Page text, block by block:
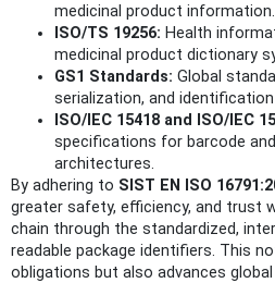
medicinal product information.
ISO/TS 19256: Health
medicinal product dictionary
GS1 Standards: Global
serialization, and
ISO/IEC 15418 and ISO/IEC
specifications for barcode
architectures.
By adhering to SIST EN ISO
greater safety, efficiency, and trust
chain through the standardized,
readable package identifiers. This
obligations but also advances